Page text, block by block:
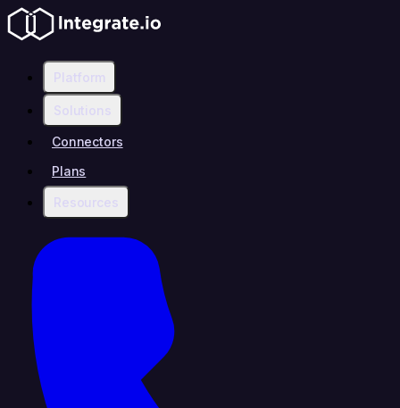
Platform
Solutions
Connectors
Plans
Resources